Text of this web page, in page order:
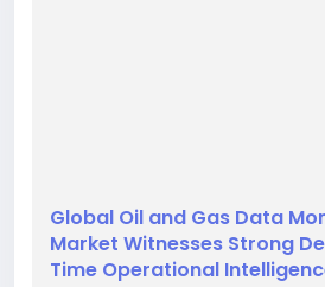
Global Oil and Gas Data
Market Witnesses Strong
Time Operational